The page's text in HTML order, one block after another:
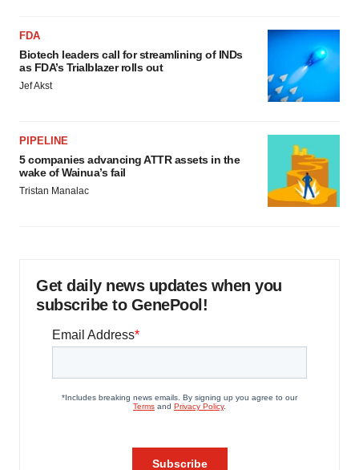
FDA
Biotech leaders call for streamlining of INDs
as FDA’s Trialblazer rolls out
Jef Akst
PIPELINE
5 companies advancing ATTR assets in the
wake of Wainua’s fail
Tristan Manalac
Get daily news updates when you
subscribe to GenePool!